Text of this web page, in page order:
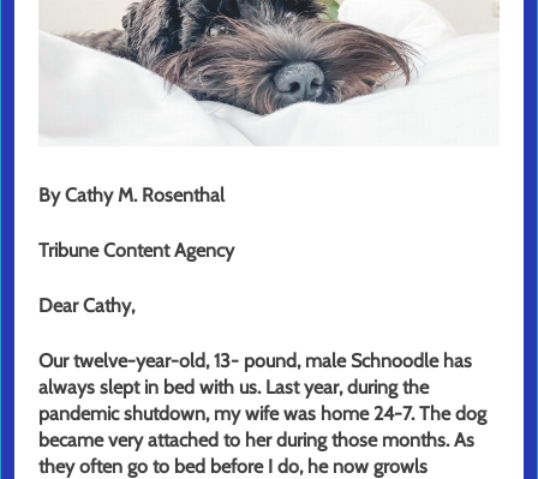
By Cathy M. Rosenthal
Tribune Content Agency
Dear Cathy,
Our twelve-year-old, 13- pound, male Schnoodle has
always slept in bed with us. Last year, during the
pandemic shutdown, my wife was home 24-7. The dog
became very attached to her during those months. As
they often go to bed before I do, he now growls